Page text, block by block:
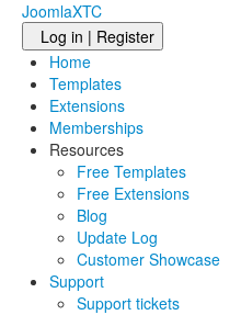
JoomlaXTC
Log in | Register
Home
Templates
Extensions
Memberships
Resources
Free Templates
Free Extensions
Blog
Update Log
Customer Showcase
Support
Support tickets